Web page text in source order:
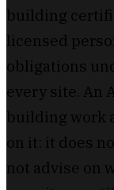
building
licensed
obligations
every site. An
building work
on it: it does
not advise on